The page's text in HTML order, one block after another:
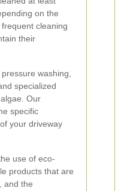
on the
cleaning
their
washing,
specialized
Our
specific
your driveway
use of eco-
products that are
and the